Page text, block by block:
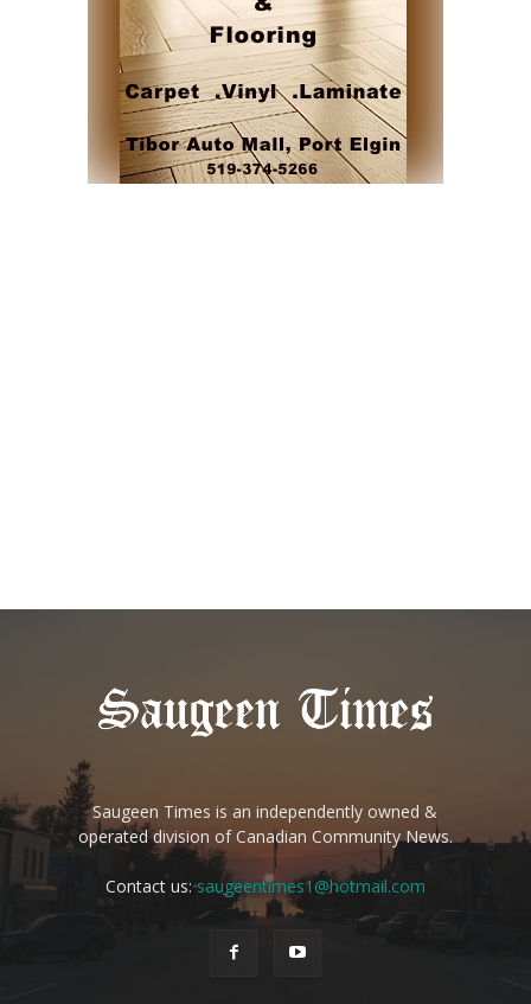
Saugeen Times is an independently owned &
operated division of Canadian Community News.
Contact us:saugeentimes1@hotmail.com